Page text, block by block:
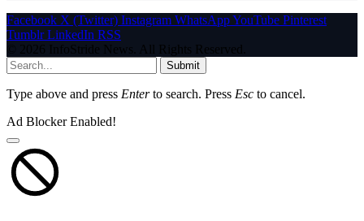
Facebook X (Twitter) Instagram WhatsAppYouTube Pinterest
Tumblr LinkedIn RSS
© 2026 InfoStride News. All Rights Reserved.
Submit
Type above and press Enterto search. Press Esc to cancel.
Ad Blocker Enabled!